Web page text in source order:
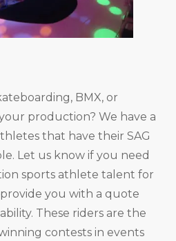
BMX, or
production? We have a
that have their SAG
Let us know if you need
sports athlete talent for
you with a quote
These riders are the
contests in events